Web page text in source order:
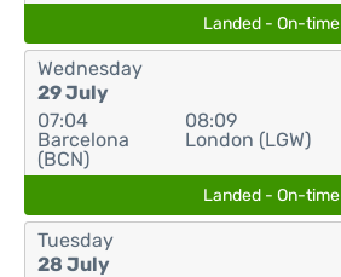
Landed - On-time
Wednesday
29 July
07:04
Barcelona
(BCN)
08:09
London (LGW)
Landed - On-time
Tuesday
28 July